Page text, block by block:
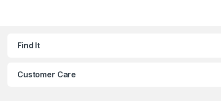
Find It
Customer Care